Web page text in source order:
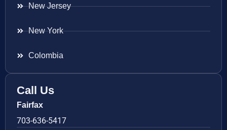
New Jersey
New York
Colombia
Call Us
Fairfax
703-636-5417